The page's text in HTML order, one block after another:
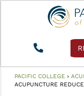
PACIFIC COLLEGE ›
ACUPUNCTURE